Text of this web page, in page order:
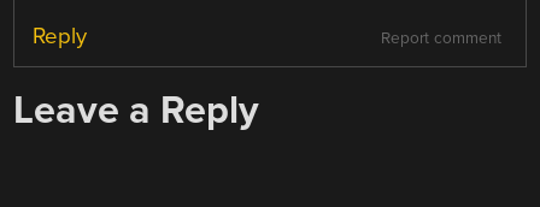
Report comment
Reply
Leave a Reply